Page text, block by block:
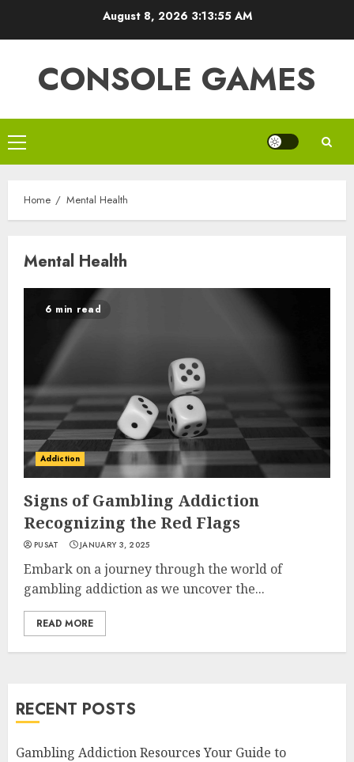
August 8, 2026 3:13:55 AM
CONSOLE GAMES
Primary
Menu
Home Mental Health
Mental Health
6 min read
Addiction
Signs of Gambling Addiction
Recognizing the Red Flags
PUSAT JANUARY 3, 2025
Embark on a journey through the world of
gambling addiction as we uncover the...
READ MORE
RECENT POSTS
Gambling Addiction Resources Your Guide to